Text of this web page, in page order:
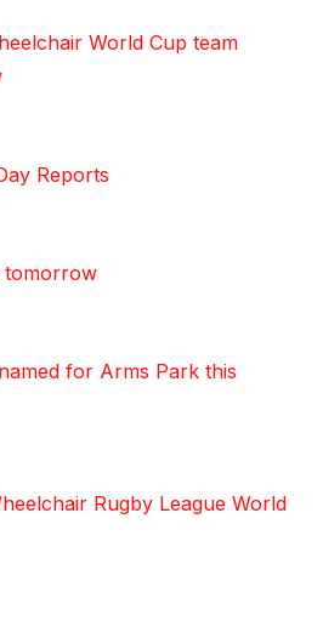
World Cup team
Reports
tomorrow
for Arms Park this
Rugby League World